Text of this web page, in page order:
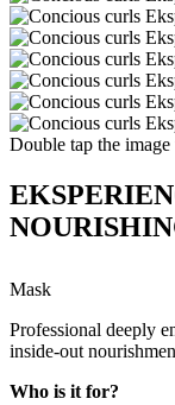
Double tap the
Mask
Professional deeply
inside-out
Who is it for?